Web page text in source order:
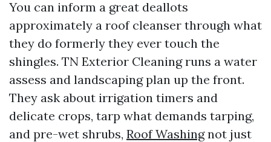
You can inform a great deallots
approximately a roof cleanser through what
they do formerly they ever touch the
shingles. TN Exterior Cleaning runs a water
assess and landscaping plan up the front.
They ask about irrigation timers and
delicate crops, tarp what demands tarping,
and pre-wet shrubs, Roof Washingnot just